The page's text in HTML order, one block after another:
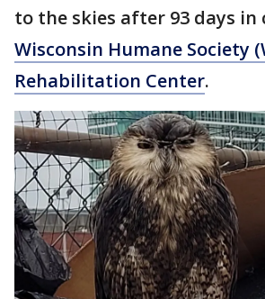
to the skies after 93 days in
Wisconsin Humane Society
Rehabilitation Center.